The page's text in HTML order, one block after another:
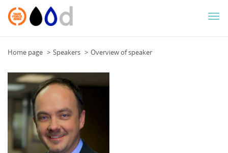
Home page Speakers Overview of speaker